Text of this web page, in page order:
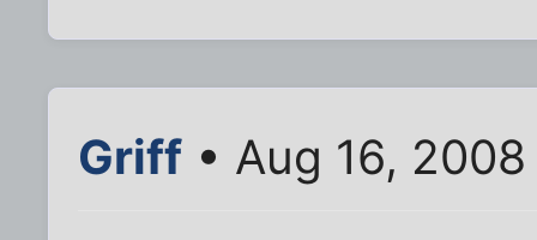
Griff • Aug 16,